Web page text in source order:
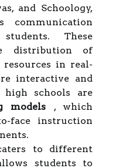
and Schoology,
communication
These
distribution of
resources in real-
interactive and
high schools are
models , which
face instruction
to different
students to